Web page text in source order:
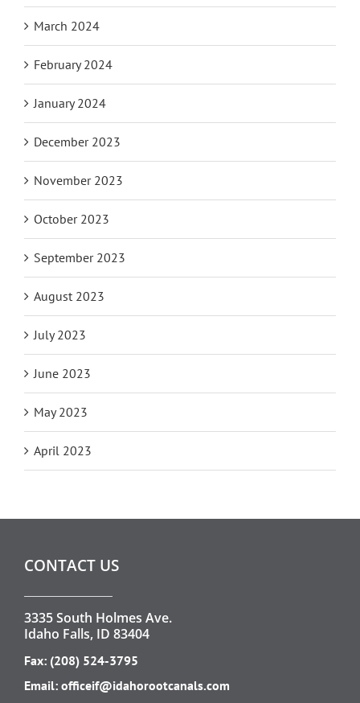
March 2024
February 2024
January 2024
December 2023
November 2023
October 2023
September 2023
August 2023
July 2023
June 2023
May 2023
April 2023
CONTACT US
3335 South Holmes Ave.
Idaho Falls, ID 83404
Fax: (208) 524-3795
Email: officeif@idahorootcanals.com